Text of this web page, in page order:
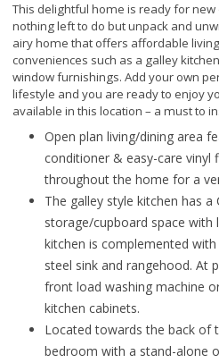
This delightful home is ready for
nothing left to do but unpack and
airy home that offers affordable
conveniences such as a galley
window furnishings. Add your own
lifestyle and you are ready to enjoy
available in this location – a must to
Open plan living/dining area
conditioner & easy-care vinyl
throughout the home for a
The galley style kitchen has
storage/cupboard space with
kitchen is complemented
steel sink and rangehood. At
front load washing machine
kitchen cabinets.
Located towards the back of
bedroom with a stand-alone